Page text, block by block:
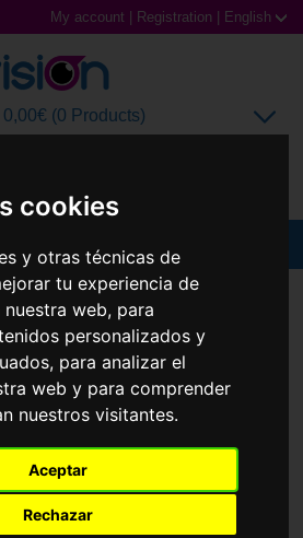
cookies
y otras técnicas de
tu experiencia de
web, para
personalizados y
para analizar el
web y para comprender
nuestros visitantes.
Aceptar
Rechazar
My account Registration English
0,00€ (0 Products)
glasses
Glasses
Lenses